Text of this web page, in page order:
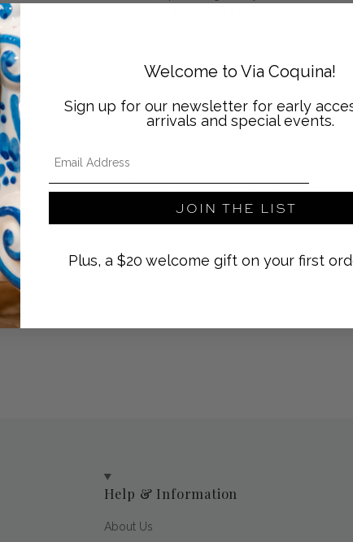
grows in the pod of a Kapok tree, which is
the very silky touch of the fiber and its
20" x 20"
100% cotton
Small irregularities or variations in the
defect, this is specific and part of the
Help & Information
About Us
Welcome to Via Coquina!
Sign up for our newsletter for early
arrivals and special events.
JOIN THE LIST
Plus, a $20 welcome gift on your first